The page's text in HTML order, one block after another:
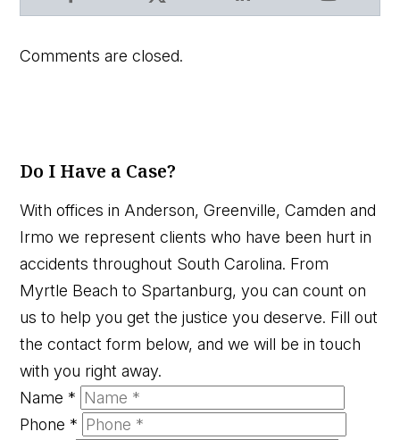
Facebook X LinkedIn YouTube
Comments are closed.
Do I Have a Case?
With offices in Anderson, Greenville, Camden and
Irmo we represent clients who have been hurt in
accidents throughout South Carolina. From
Myrtle Beach to Spartanburg, you can count on
us to help you get the justice you deserve. Fill out
the contact form below, and we will be in touch
with you right away.
Name *
Phone *